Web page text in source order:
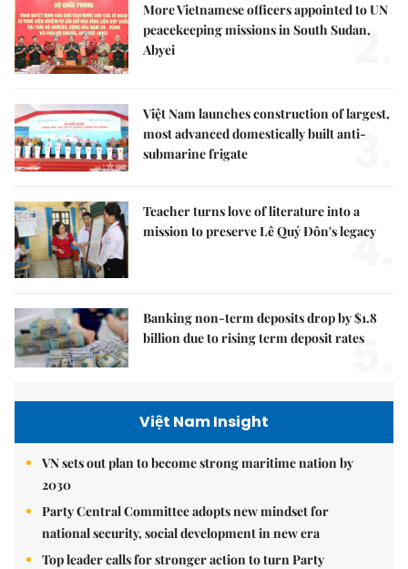
More Vietnamese officers appointed to UN
peacekeeping missions in South Sudan,
Abyei
2.
Việt Nam launches construction of largest,
most advanced domestically built anti-
submarine frigate
3.
Teacher turns love of literature into a
mission to preserve Lê Quý Đôn's legacy
4.
Banking non-term deposits drop by $1.8
billion due to rising term deposit rates
5.
Việt Nam Insight
VN sets out plan to become strong maritime nation by
2030
Party Central Committee adopts new mindset for
national security, social development in new era
Top leader calls for stronger action to turn Party